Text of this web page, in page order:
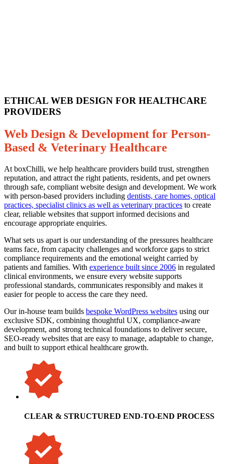
ETHICAL WEB DESIGN FOR HEALTHCARE
PROVIDERS
Web Design & Development for Person-
Based & Veterinary Healthcare
At boxChilli, we help healthcare providers build trust, strengthen
reputation, and attract the right patients, residents, and pet owners
through safe, compliant website design and development. We work
with person-based providers including dentists, care homes, optical
practices, specialist clinics as well as veterinary practices to create
clear, reliable websites that support informed decisions and
encourage appropriate enquiries.
What sets us apart is our understanding of the pressures healthcare
teams face, from capacity challenges and workforce gaps to strict
compliance requirements and the emotional weight carried by
patients and families. With experience built since 2006 in regulated
clinical environments, we ensure every website supports
professional standards, communicates responsibly and makes it
easier for people to access the care they need.
Our in-house team builds bespoke WordPress websites using our
exclusive SDK, combining thoughtful UX, compliance-aware
development, and strong technical foundations to deliver secure,
SEO-ready websites that are easy to manage, adaptable to change,
and built to support ethical healthcare growth.
CLEAR & STRUCTURED END-TO-END PROCESS